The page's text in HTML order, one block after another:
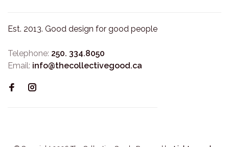
Est. 2013. Good design for good people
Telephone: 250. 334.8050
Email: info@thecollectivegood.ca